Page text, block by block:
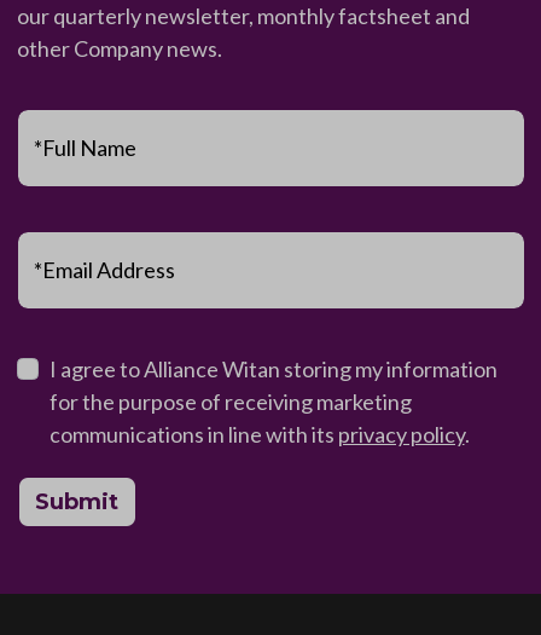
our quarterly newsletter, monthly factsheet and
other Company news.
*Full Name
*Email Address
I agree to Alliance Witan storing my information
for the purpose of receiving marketing
communications in line with its privacy policy.
Submit